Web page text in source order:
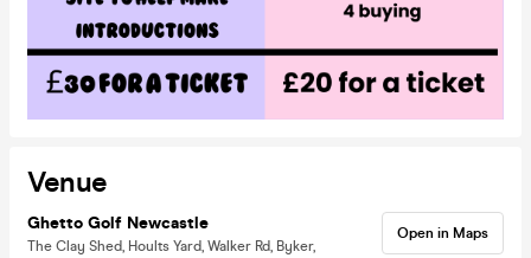
Venue
Ghetto Golf Newcastle
The Clay Shed, Hoults Yard, Walker Rd, Byker,
Open in Maps